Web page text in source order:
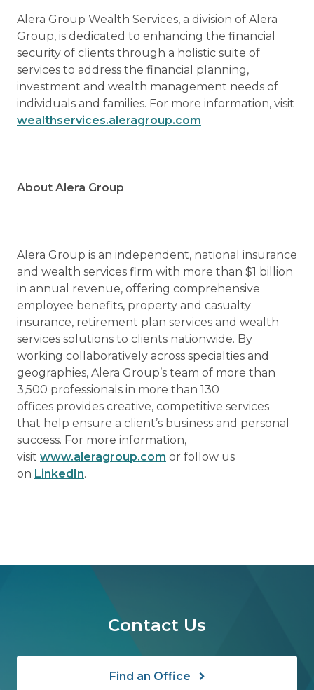
Alera Group Wealth Services, a division of Alera
Group, is dedicated to enhancing the financial
security of clients through a holistic suite of
services to address the financial planning,
investment and wealth management needs of
individuals and families. For more information, visit
wealthservices.aleragroup.com
About Alera Group
Alera Group is an independent, national insurance
and wealth services firm with more than $1 billion
in annual revenue, offering comprehensive
employee benefits, property and casualty
insurance, retirement plan services and wealth
services solutions to clients nationwide. By
working collaboratively across specialties and
geographies, Alera Group’s team of more than
3,500 professionals in more than 130
offices provides creative, competitive services
that help ensure a client’s business and personal
success. For more information,
visit www.aleragroup.com or follow us
on LinkedIn.
Contact Us
Find an Office